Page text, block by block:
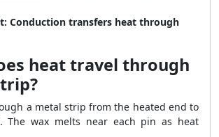
Conduction transfers heat through
heat travel through
a metal strip from the heated end to
The wax melts near each pin as heat